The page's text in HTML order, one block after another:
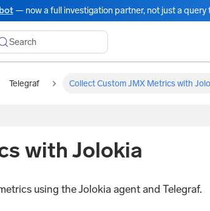
— now a full investigation partner, not just a query
Search
Telegraf Collect Custom JMX Metrics with
with Jolokia
using the Jolokia agent and Telegraf.